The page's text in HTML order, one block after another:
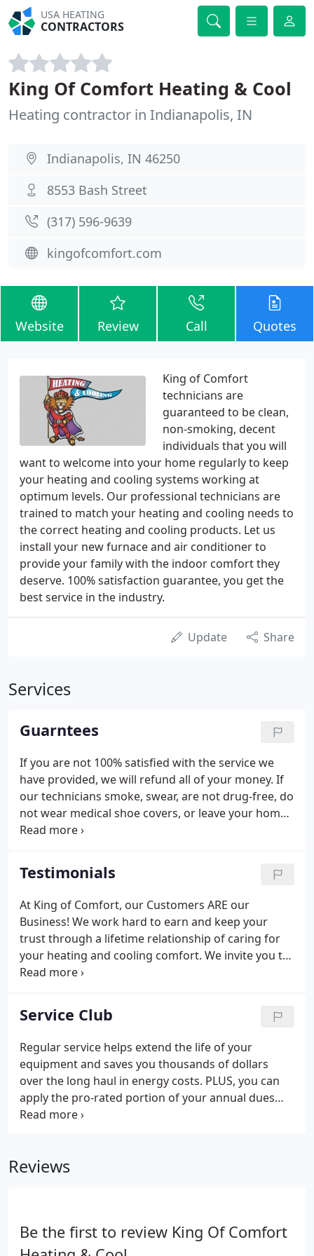
USA HEATING
CONTRACTORS
King Of Comfort Heating & Cool
Heating contractor in Indianapolis, IN
Indianapolis, IN 46250
8553 Bash Street
(317) 596-9639
kingofcomfort.com
Website Review Call Quotes
King of Comfort
technicians are
guaranteed to be clean,
non-smoking, decent
individuals that you will
want to welcome into your home regularly to keep
your heating and cooling systems working at
optimum levels. Our professional technicians are
trained to match your heating and cooling needs to
the correct heating and cooling products. Let us
install your new furnace and air conditioner to
provide your family with the indoor comfort they
deserve. 100% satisfaction guarantee, you get the
best service in the industry.
Update Share
Services
Guarntees
If you are not 100% satisfied with the service we
have provided, we will refund all of your money. If
our technicians smoke, swear, are not drug-free, do
not wear medical shoe covers, or leave your home
without cleaning up, you do not pay for the service.
will fix the problem, or the repair is free.
Testimonials
At King of Comfort, our Customers ARE our
Business! We work hard to earn and keep your
trust through a lifetime relationship of caring for
your heating and cooling comfort. We invite you to
read what our customers have to say about the
Comfort. You can also view a video of customer
comments.
Service Club
Regular service helps extend the life of your
equipment and saves you thousands of dollars
over the long haul in energy costs. PLUS, you can
apply the pro-rated portion of your annual dues
toward the purchase of special services or a
your current home or to your new home!
Reviews
Be the first to review King Of Comfort